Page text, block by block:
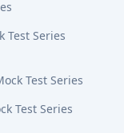
Test Series
Test Series
Test Series